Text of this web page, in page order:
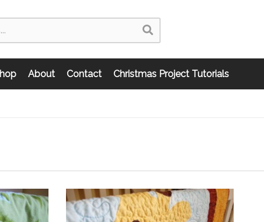
About Contact Christmas Project Tutorials